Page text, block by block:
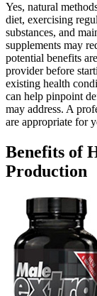
Yes, natural
diet, exercising
substances, and
supplements may
potential benefits
provider before
existing health
can help pinpoint
may address. A
are appropriate for
Benefits of
Production